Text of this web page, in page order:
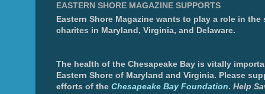
EASTERN SHORE MAGAZINE SUPPORTS
Eastern Shore Magazine wants to play a role in the
charites in Maryland, Virginia, and Delaware.
The health of the Chesapeake Bay is vitally
Eastern Shore of Maryland and Virginia. Please
efforts of the Chesapeake Bay Foundation. Help